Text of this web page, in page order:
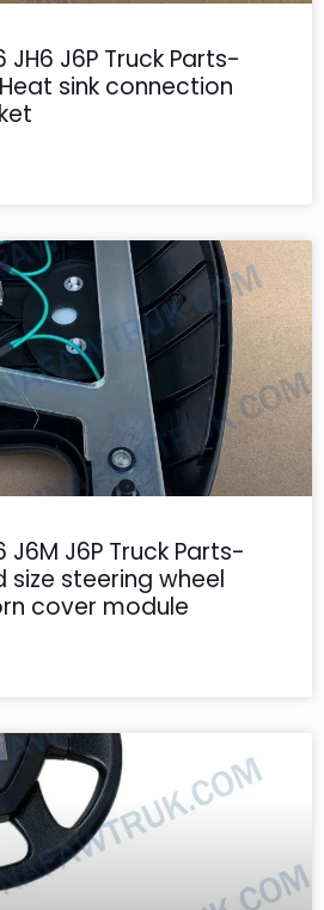
JH6 J6P Truck Parts-
sink connection
J6M J6P Truck Parts-
size steering wheel
cover module